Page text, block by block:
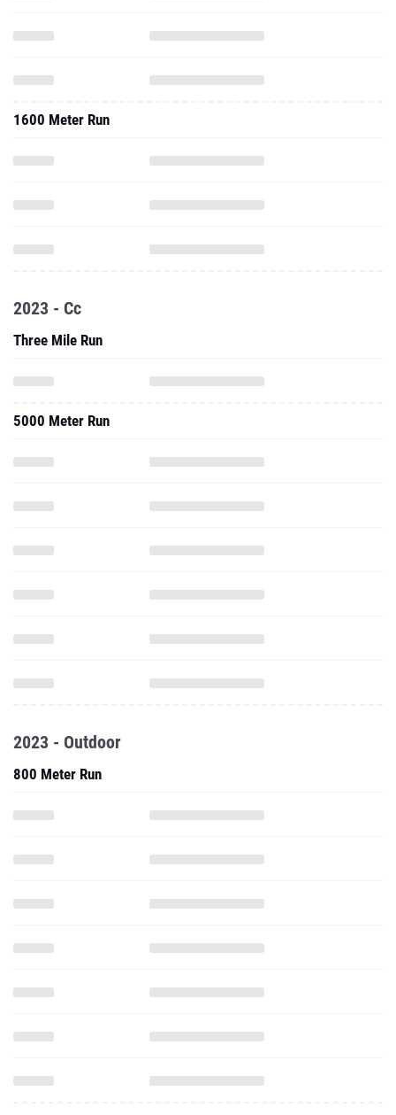
1600 Meter Run
2023 - Cc
Three Mile Run
5000 Meter Run
2023 - Outdoor
800 Meter Run